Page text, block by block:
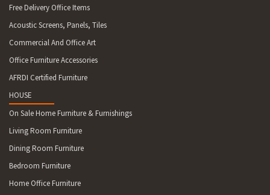
Free Delivery Office Items
Acoustic Screens, Panels, Tiles
Commercial And Office Art
Office Furniture Accessories
AFRDI Certified Furniture
HOUSE
On Sale Home Furniture & Furnishings
Living Room Furniture
Dining Room Furniture
Bedroom Furniture
Home Office Furniture